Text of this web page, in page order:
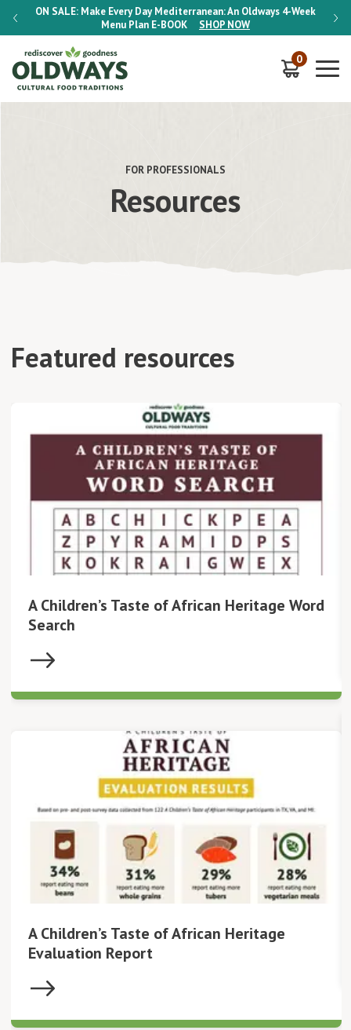
ON SALE: Make Every Day Mediterranean: An Oldways 4-Week
Menu Plan E-BOOK SHOP NOW
ON
0
FOR PROFESSIONALS
Resources
Featured resources
A Children’s Taste of African Heritage Word
Search
A Children’s Taste of African Heritage
Evaluation Report